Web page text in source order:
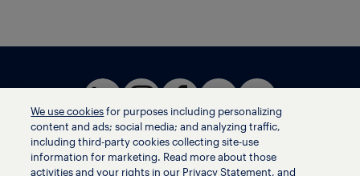
We use cookies for purposes including personalizing
content and ads; social media; and analyzing traffic,
including third-party cookies collecting site-use
information for marketing. Read more about those
activities and your rights in our Privacy Statement, and